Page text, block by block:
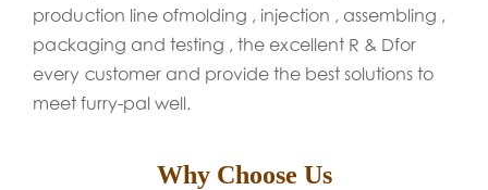
production line ofmolding , injection , assembling ,
packaging and testing , the excellent R & Dfor
every customer and provide the best solutions to
meet furry-pal well.
Why Choose Us